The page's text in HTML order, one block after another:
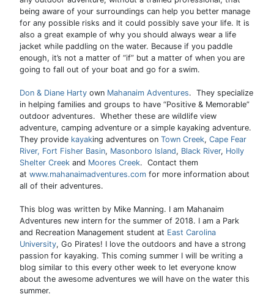
being aware of your surroundings can help you better manage
for any possible risks and it could possibly save your life. It is
also a great example of why you should always wear a life
jacket while paddling on the water. Because if you paddle
enough, it’s not a matter of “if” but a matter of when you are
going to fall out of your boat and go for a swim.
Don & Diane Harty own Mahanaim Adventures. They specialize
in helping families and groups to have “Positive & Memorable”
outdoor adventures. Whether these are wildlife view
adventure, camping adventure or a simple kayaking adventure.
They provide kayaking adventures on Town Creek, Cape Fear
River, Fort Fisher Basin, Masonboro Island, Black River, Holly
Shelter Creek and Moores Creek. Contact them
at www.mahanaimadventures.com for more information about
all of their adventures.
This blog was written by Mike Manning. I am Mahanaim
Adventures new intern for the summer of 2018. I am a Park
and Recreation Management student at East Carolina
University, Go Pirates! I love the outdoors and have a strong
passion for kayaking. This coming summer I will be writing a
blog similar to this every other week to let everyone know
about the awesome adventures we will have on the water this
summer.